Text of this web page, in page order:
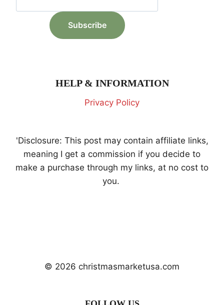
HELP & INFORMATION
Privacy Policy
'Disclosure: This post may contain affiliate links,
meaning I get a commission if you decide to
make a purchase through my links, at no cost to
you.
© 2026 christmasmarketusa.com